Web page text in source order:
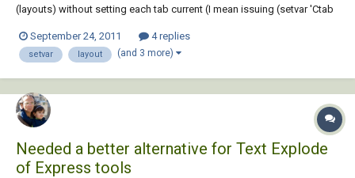
(layouts) without setting each tab current (I mean issuing (setvar 'Ctab
September 24, 2011
4 replies
setvar layout (and 3 more)
Needed a better alternative for Text Explode
of Express tools